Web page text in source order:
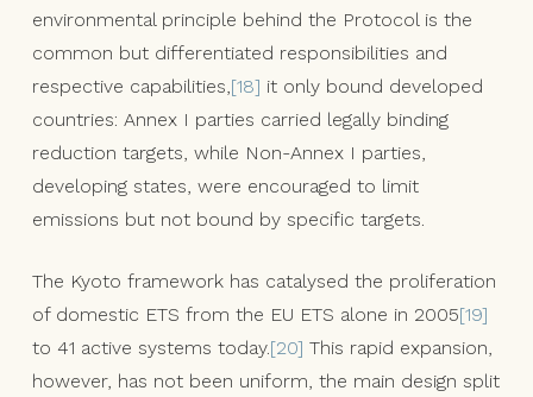
environmental principle behind the Protocol is the
common but differentiated responsibilities and
respective capabilities, [18] it only bound developed
countries: Annex I parties carried legally binding
reduction targets, while Non-Annex I parties,
developing states, were encouraged to limit
emissions but not bound by specific targets.
The Kyoto framework has catalysed the proliferation
of domestic ETS from the EU ETS alone in 2005[19]
to 41 active systems today.[20] This rapid expansion,
however, has not been uniform, the main design split